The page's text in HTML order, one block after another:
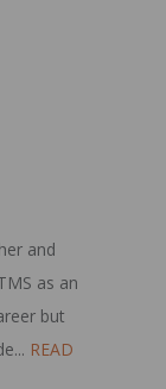
and
as an
but
READ